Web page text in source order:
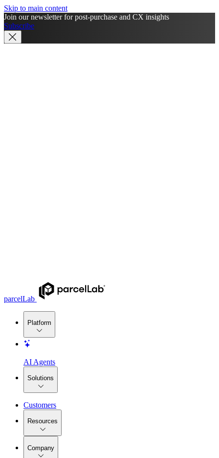
Skip to main content
Join our newsletter for post-purchase and CX insights
Subscribe
parcelLab
Platform
AI Agents
Solutions
Customers
Resources
Company